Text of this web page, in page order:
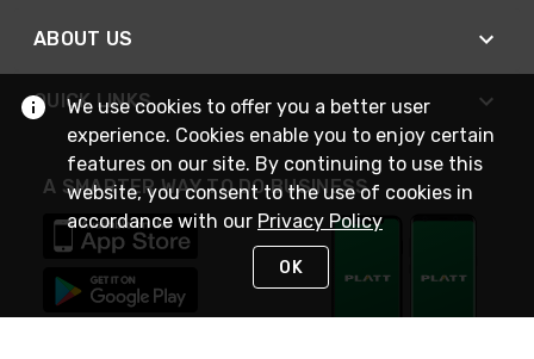
ABOUT US
QUICK LINKS
A SMARTER WAY TO DO BUSINESS
We use cookies to offer you a better user
experience. Cookies enable you to enjoy certain
features on our site. By continuing to use this
website, you consent to the use of cookies in
accordance with our Privacy Policy
OK